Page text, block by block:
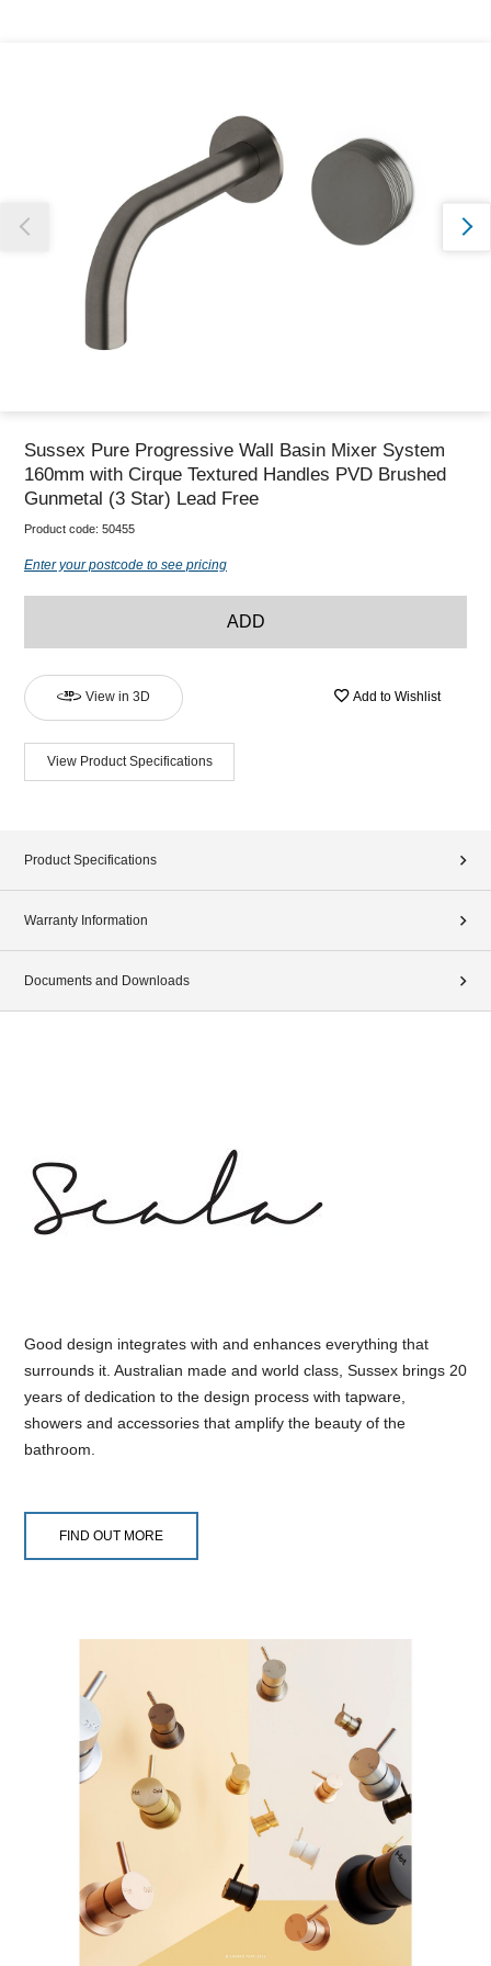
Sussex Pure Progressive Wall Basin Mixer System
160mm with Cirque Textured Handles PVD Brushed
Gunmetal (3 Star) Lead Free
Product code: 50455
Enter your postcode to see pricing
ADD
View in 3D Add to Wishlist
View Product Specifications
Product Specifications
Warranty Information
Documents and Downloads
Good design integrates with and enhances everything that
surrounds it. Australian made and world class, Sussex brings 20
years of dedication to the design process with tapware,
showers and accessories that amplify the beauty of the
bathroom.
FIND OUT MORE